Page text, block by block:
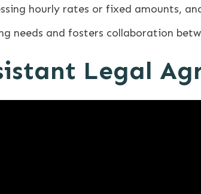
hourly rates or fixed amounts,
needs and fosters collaboration
Legal